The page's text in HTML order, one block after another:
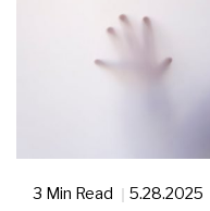
3 Min Read 5.28.2025